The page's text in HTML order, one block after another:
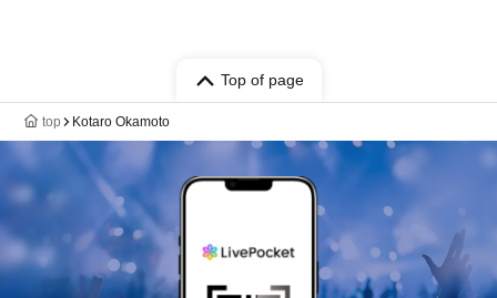
Top of page
top Kotaro Okamoto